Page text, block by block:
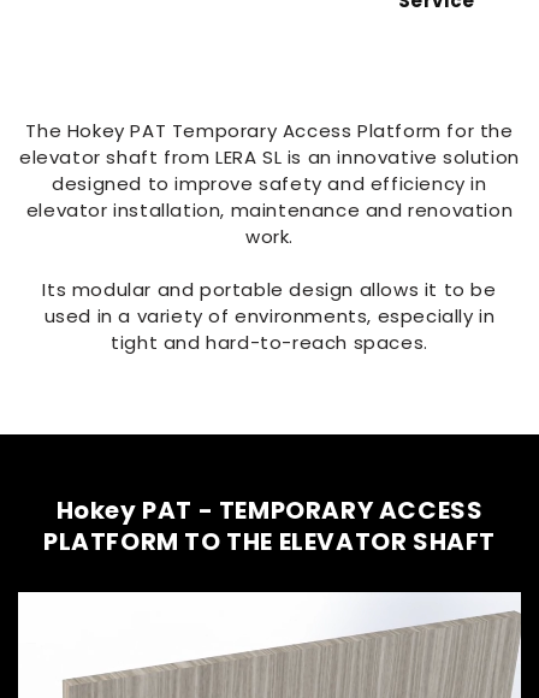
The Hokey PAT Temporary Access Platform for the
elevator shaft from LERA SL is an innovative solution
designed to improve safety and efficiency in
elevator installation, maintenance and renovation
work.
Its modular and portable design allows it to be
used in a variety of environments, especially in
tight and hard-to-reach spaces.
Hokey PAT - TEMPORARY ACCESS
PLATFORM TO THE ELEVATOR SHAFT